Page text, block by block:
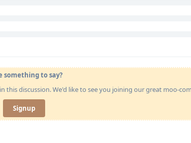
something to say?
this discussion. We'd like to see you joining our great moo-
Signup